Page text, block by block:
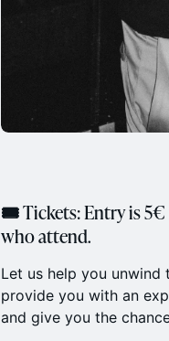
🎟 Tickets: Entry is 5€
who attend.
​Let us help you
provide you with an
and give you the